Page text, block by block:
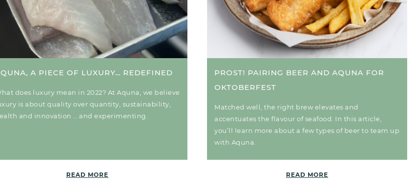
A PIECE OF LUXURY… REDEFINED
does luxury mean in 2022? At Aquna, we believe
is about quality over quantity, sustainability,
and innovation … and experimenting.
READ MORE
PROST! PAIRING BEER AND AQUNA FOR
OKTOBERFEST
Matched well, the right brew elevates and
accentuates the flavour of seafood. In this article,
you’ll learn more about a few types of beer to team up
with Aquna.
READ MORE